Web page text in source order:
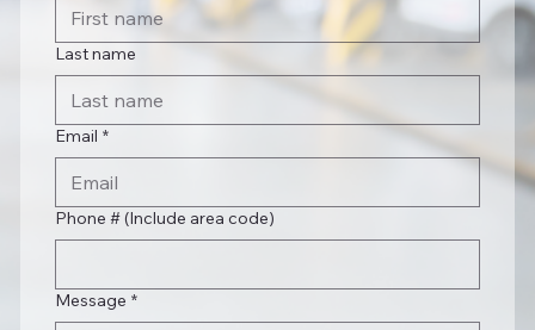
Last name
Email *
Phone # (Include area code)
Message *